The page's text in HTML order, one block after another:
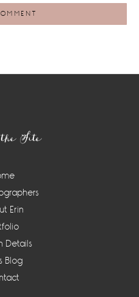
Site
Erin
Details
Blog